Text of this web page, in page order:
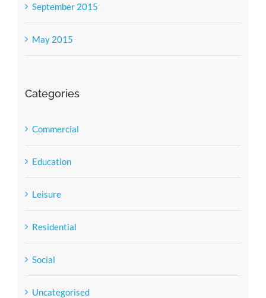
September 2015
May 2015
Categories
Commercial
Education
Leisure
Residential
Social
Uncategorised